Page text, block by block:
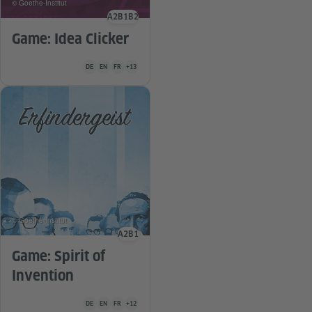
Game: Idea Clicker
Teaching material is available in the following languages
DE EN FR +13
© Goethe-Institut
Language level
A2 B1 B2
Game: Spirit of
Invention
Teaching material is available in the following languages
DE EN FR +12
© Goethe-Institut
Language level
A2 B1